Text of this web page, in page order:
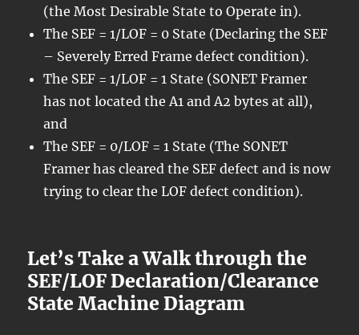
(the Most Desirable State to Operate in).
The SEF = 1/LOF = 0 State (Declaring the SEF
– Severely Erred Frame defect condition).
The SEF = 1/LOF = 1 State (SONET Framer
has not located the A1 and A2 bytes at all),
and
The SEF = 0/LOF = 1 State (The SONET
Framer has cleared the SEF defect and is now
trying to clear the LOF defect condition).
Let’s Take a Walk through the
SEF/LOF Declaration/Clearance
State Machine Diagram